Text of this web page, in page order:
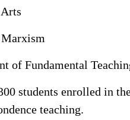
of Fundamental
students enrolled in
teaching.